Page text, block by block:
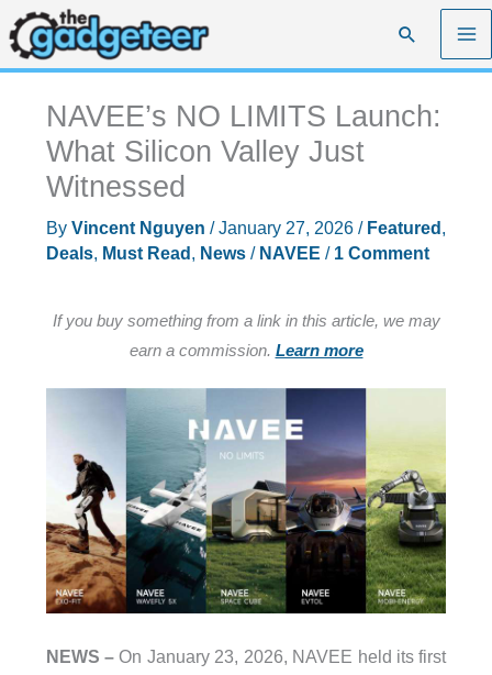
Skip
to
content
Search
NAVEE’s NO LIMITS Launch:
What Silicon Valley Just
Witnessed
By Vincent Nguyen /January 27, 2026 / Featured ,
Deals, Must Read , News/ NAVEE / 1 Comment
If you buy something from a link in this article, we may
earn a commission. Learn more
NEWS – On January 23, 2026, NAVEE held its first